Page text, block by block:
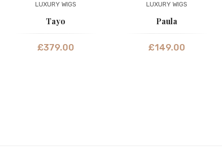
LUXURY WIGS
Tayo
£379.00
LUXURY WIGS
Paula
£149.00